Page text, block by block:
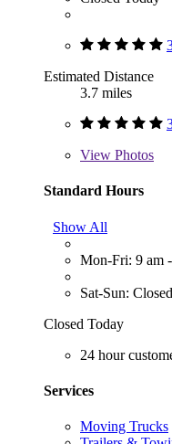
Estimated Distance
3.7 miles
View Photos
Standard Hours
Show All
Mon-Fri: 9 am
Sat-Sun: Closed
Closed Today
24 hour
Services
Moving Trucks